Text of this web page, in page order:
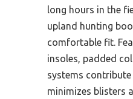
long hours in the
upland hunting
comfortable fit.
insoles, padded
systems
minimizes blisters